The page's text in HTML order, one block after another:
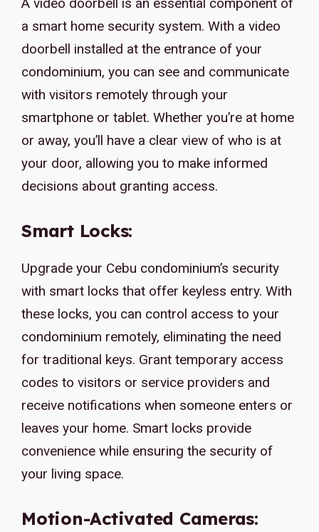
a smart home security system. With a video
doorbell installed at the entrance of your
condominium, you can see and communicate
with visitors remotely through your
smartphone or tablet. Whether you’re at home
or away, you’ll have a clear view of who is at
your door, allowing you to make informed
decisions about granting access.
Smart Locks:
Upgrade your Cebu condominium’s security
with smart locks that offer keyless entry. With
these locks, you can control access to your
condominium remotely, eliminating the need
for traditional keys. Grant temporary access
codes to visitors or service providers and
receive notifications when someone enters or
leaves your home. Smart locks provide
convenience while ensuring the security of
your living space.
Motion-Activated Cameras: